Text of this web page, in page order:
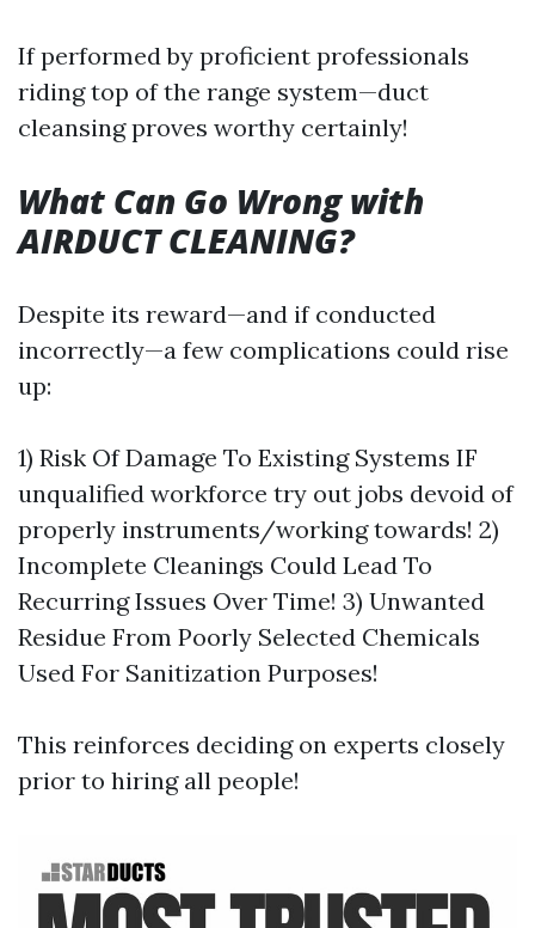
If performed by proficient professionals
riding top of the range system—duct
cleansing proves worthy certainly!
What Can Go Wrong with
AIRDUCT CLEANING?
Despite its reward—and if conducted
incorrectly—a few complications could rise
up:
1) Risk Of Damage To Existing Systems IF
unqualified workforce try out jobs devoid of
properly instruments/working towards! 2)
Incomplete Cleanings Could Lead To
Recurring Issues Over Time! 3) Unwanted
Residue From Poorly Selected Chemicals
Used For Sanitization Purposes!
This reinforces deciding on experts closely
prior to hiring all people!